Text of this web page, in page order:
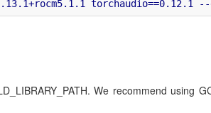
We recommend using